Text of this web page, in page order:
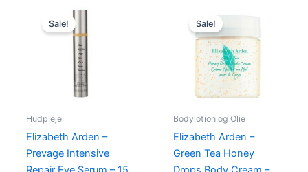
Sale!
Hudpleje
Elizabeth Arden –
Prevage Intensive
price
was:
865,00 kr..
Sale!
Bodylotion og Olie
Elizabeth Arden –
Green Tea Honey
price
was:
210,00 kr..